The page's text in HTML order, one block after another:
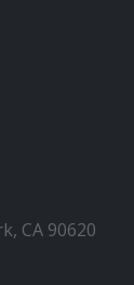
CA 90620